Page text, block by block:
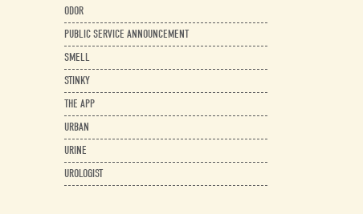
ODOR
PUBLIC SERVICE ANNOUNCEMENT
SMELL
STINKY
THE APP
URBAN
URINE
UROLOGIST